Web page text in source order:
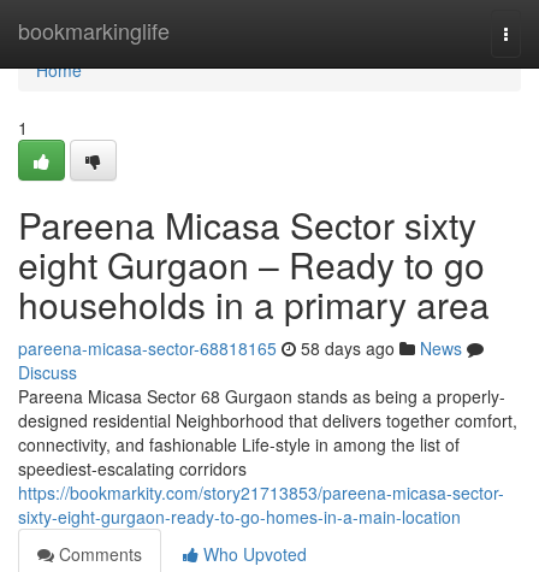
bookmarkinglife
Home
Home
1
Pareena Micasa Sector sixty
eight Gurgaon – Ready to go
households in a primary area
pareena-micasa-sector-68818165 58 days ago
News
Discuss
Pareena Micasa Sector 68 Gurgaon stands as being a properly-
designed residential Neighborhood that delivers together comfort,
connectivity, and fashionable Life-style in among the list of
speediest-escalating corridors
https://bookmarkity.com/story21713853/pareena-micasa-sector-
sixty-eight-gurgaon-ready-to-go-homes-in-a-main-location
Comments
Who Upvoted